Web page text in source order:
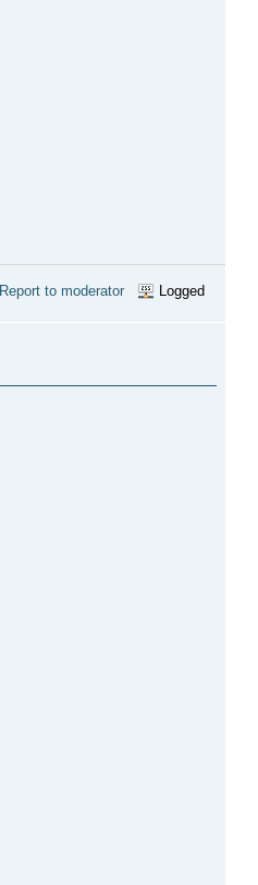
Report to moderator Logged